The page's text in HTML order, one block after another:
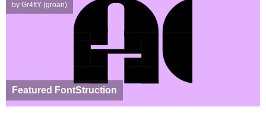
Featured FontStruction
by Gr4ftY (groan)